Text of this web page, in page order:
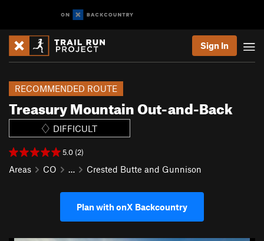
Sign In
Treasury Mountain Out-and-Back
RECOMMENDED ROUTE
DIFFICULT
5.0 (2)
Areas CO … Crested Butte and Gunnison
Plan with onX Backcountry